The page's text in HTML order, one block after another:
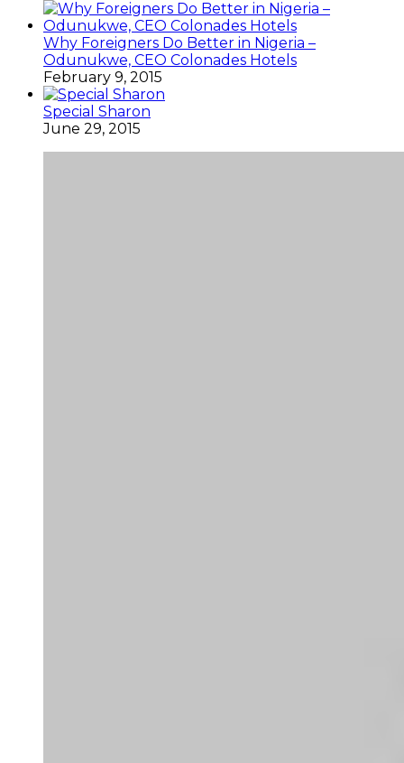
Why Foreigners Do Better in Nigeria –
Odunukwe, CEO Colonades Hotels
February 9, 2015
Special Sharon
June 29, 2015